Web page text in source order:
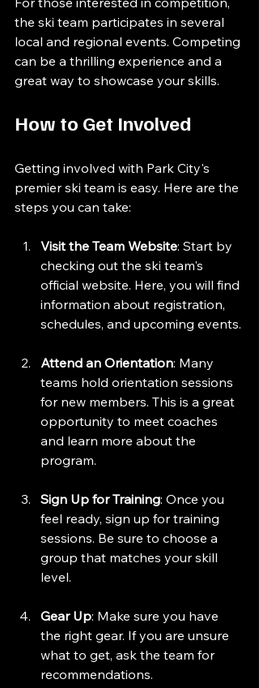
the ski team participates in several
local and regional events. Competing
can be a thrilling experience and a
great way to showcase your skills.
How to Get Involved
Getting involved with Park City's
premier ski team is easy. Here are the
steps you can take:
Visit the Team Website: Start by
checking out the ski team's
official website. Here, you will find
information about registration,
schedules, and upcoming events.
Attend an Orientation: Many
teams hold orientation sessions
for new members. This is a great
opportunity to meet coaches
and learn more about the
program.
Sign Up for Training: Once you
feel ready, sign up for training
sessions. Be sure to choose a
group that matches your skill
level.
Gear Up: Make sure you have
the right gear. If you are unsure
what to get, ask the team for
recommendations.